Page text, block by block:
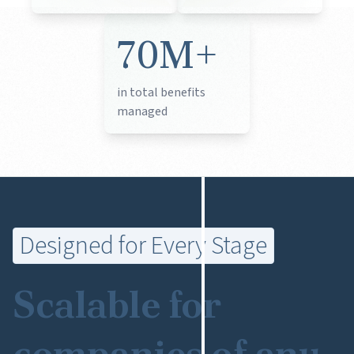
70M+
in total benefits
managed
Designed for Every Stage
Scalable for